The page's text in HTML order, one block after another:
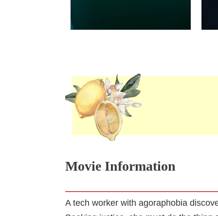
Movie Information
A tech worker with agoraphobia